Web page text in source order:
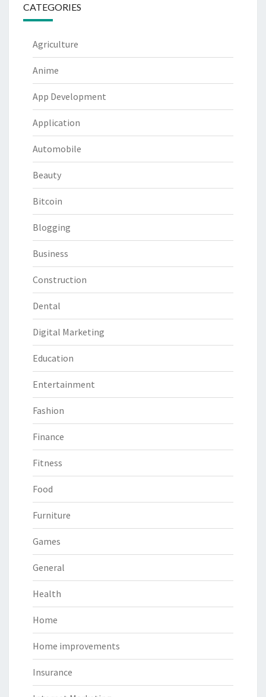
CATEGORIES
Agriculture
Anime
App Development
Application
Automobile
Beauty
Bitcoin
Blogging
Business
Construction
Dental
Digital Marketing
Education
Entertainment
Fashion
Finance
Fitness
Food
Furniture
Games
General
Health
Home
Home improvements
Insurance